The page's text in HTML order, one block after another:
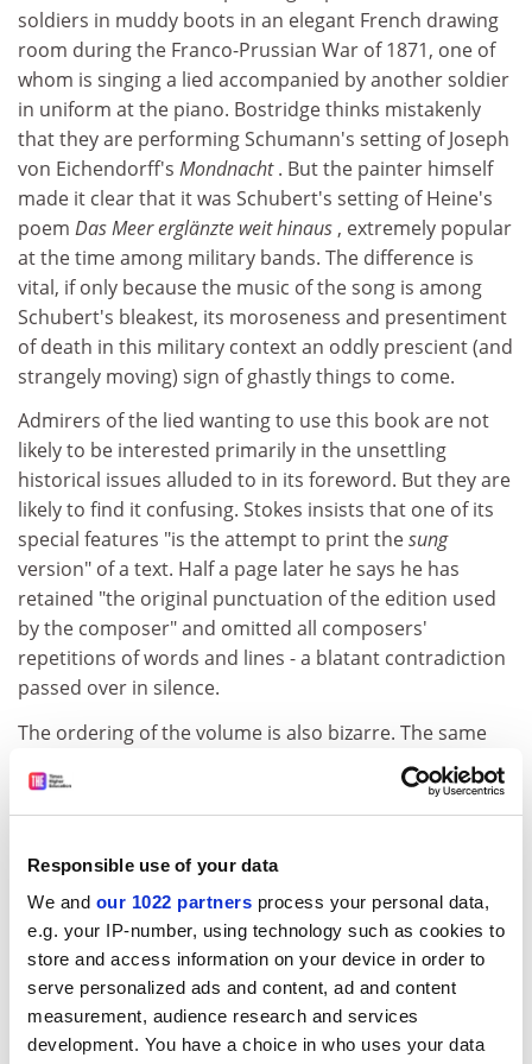
Responsible use of your data
We and our 1022 partners process your personal data,
e.g. your IP-number, using technology such as cookies to
store and access information on your device in order to
serve personalized ads and content, ad and content
measurement, audience research and services
development. You have a choice in who uses your data
soldiers in muddy boots in an elegant French drawing
room during the Franco-Prussian War of 1871, one of
whom is singing a lied accompanied by another soldier
in uniform at the piano. Bostridge thinks mistakenly
that they are performing Schumann's setting of Joseph
von Eichendorff's Mondnacht. But the painter himself
made it clear that it was Schubert's setting of Heine's
poem Das Meer erglänzte weit hinaus , extremely popular
at the time among military bands. The difference is
vital, if only because the music of the song is among
Schubert's bleakest, its moroseness and presentiment
of death in this military context an oddly prescient (and
strangely moving) sign of ghastly things to come.
Admirers of the lied wanting to use this book are not
likely to be interested primarily in the unsettling
historical issues alluded to in its foreword. But they are
likely to find it confusing. Stokes insists that one of its
special features "is the attempt to print thesung
version" of a text. Half a page later he says he has
retained "the original punctuation of the edition used
by the composer" and omitted all composers'
repetitions of words and lines - a blatant contradiction
passed over in silence.
The ordering of the volume is also bizarre. The same
Wilhelm Meister's Apprenticeship
were set with varying titles by several composers. Here
they have been arbitrarily assigned to Hugo Wolf (no
titles in the index. No other titles, not even Schubert's
or Schumann's, are entered, and no first lines for these
songs either, making references to the other settings
impossible to locate.
This is only one example of many and is not acceptable
in a book claiming to be a comprehensive collection of